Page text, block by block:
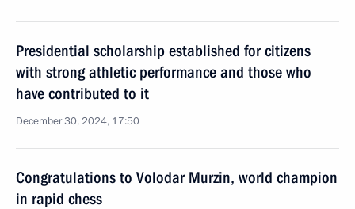
Presidential scholarship established for citizens
with strong athletic performance and those who
have contributed to it
December 30, 2024, 17:50
Congratulations to Volodar Murzin, world champion
in rapid chess